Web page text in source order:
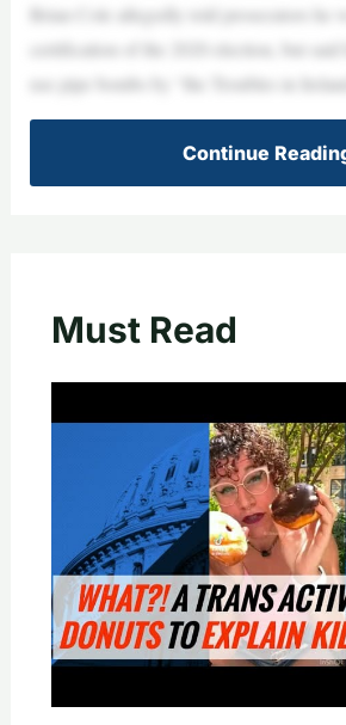
Brian Cole allegedly told prosecutors he
certification of the 2020 election, but said
use pipe bombs by “the Troubles in
Continue
Must Read